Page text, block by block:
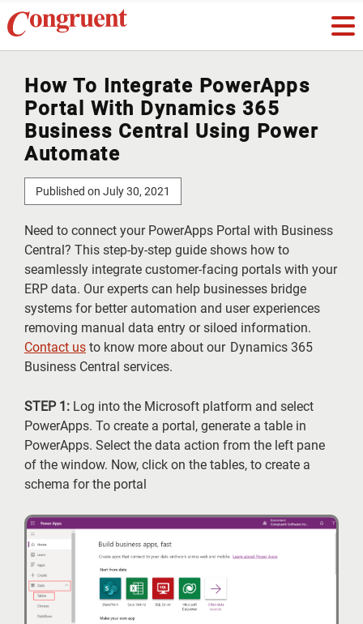
How To Integrate PowerApps
Portal With Dynamics 365
Business Central Using Power
Automate
Published on July 30, 2021
Need to connect your PowerApps Portal with Business
Central? This step-by-step guide shows how to
seamlessly integrate customer-facing portals with your
ERP data. Our experts can help businesses bridge
systems for better automation and user experiences
removing manual data entry or siloed information.
Contact us to know more about our Dynamics 365
Business Central services.
STEP 1: Log into the Microsoft platform and select
PowerApps. To create a portal, generate a table in
PowerApps. Select the data action from the left pane
of the window. Now, click on the tables, to create a
schema for the portal